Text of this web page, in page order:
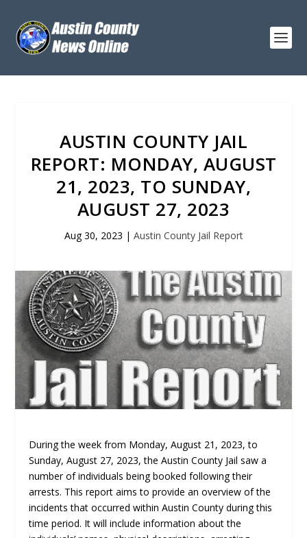
AUSTIN COUNTY JAIL
REPORT: MONDAY, AUGUST
21, 2023, TO SUNDAY,
AUGUST 27, 2023
Aug 30, 2023 | Austin County Jail Report
During the week from Monday, August 21, 2023, to
Sunday, August 27, 2023, the Austin County Jail saw a
number of individuals being booked following their
arrests. This report aims to provide an overview of the
incidents that occurred within Austin County during this
time period. It will include information about the